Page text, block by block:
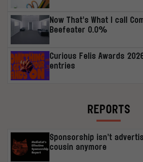
Now That’s What I call
Beefeater 0.0%
Curious Felis Awards
entries
REPORTS
Sponsorship isn’t
cousin anymore